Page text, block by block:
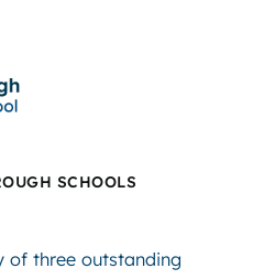
SCHOOLS
of three outstanding